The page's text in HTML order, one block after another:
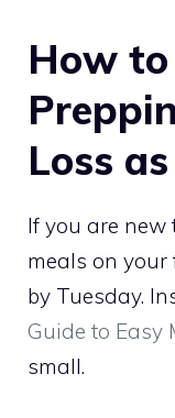
How
Loss
If you are new
meals on your
by Tuesday.
Guide to Easy
small.